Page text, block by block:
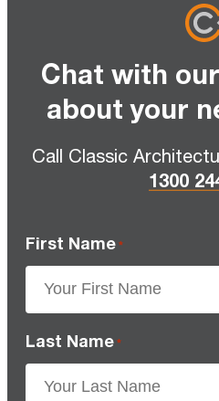
Chat with
about your
Call Classic
1300
First Name *
Last Name *